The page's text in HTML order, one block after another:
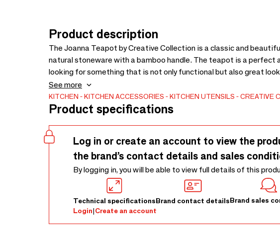
Product description
The Joanna Teapot by Creative Collection is a classic and
natural stoneware with a bamboo handle. The teapot is a perfect
looking for something that is not only functional but also great
the nature of the glaze and items being handcrafted, color
See more
KITCHEN KITCHEN ACCESSORIES KITCHEN UTENSILS CREATIVE
Product specifications
Log in or create an account to view the
the brand’s contact details and sales
By logging in, you will be able to view full details of this
Technical specificationsBrand contact detailsBrand sales
Login|Create an account